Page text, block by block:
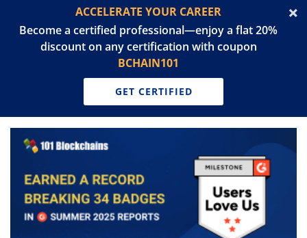
ACCELERATE YOUR CAREER
Become a certified professional—enjoy a flat 20%
discount on any certification with coupon
BCHAIN101
GET CERTIFIED